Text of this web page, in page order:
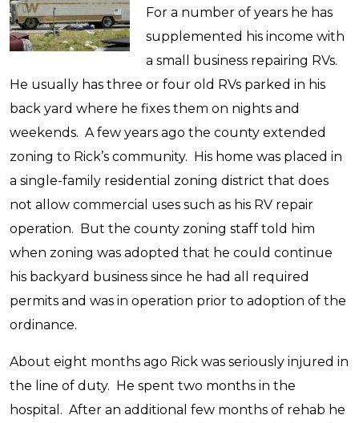
For a number of years he has
supplemented his income with
a small business repairing RVs.
He usually has three or four old RVs parked in his
back yard where he fixes them on nights and
weekends. A few years ago the county extended
zoning to Rick’s community. His home was placed in
a single-family residential zoning district that does
not allow commercial uses such as his RV repair
operation. But the county zoning staff told him
when zoning was adopted that he could continue
his backyard business since he had all required
permits and was in operation prior to adoption of the
ordinance.
About eight months ago Rick was seriously injured in
the line of duty. He spent two months in the
hospital. After an additional few months of rehab he